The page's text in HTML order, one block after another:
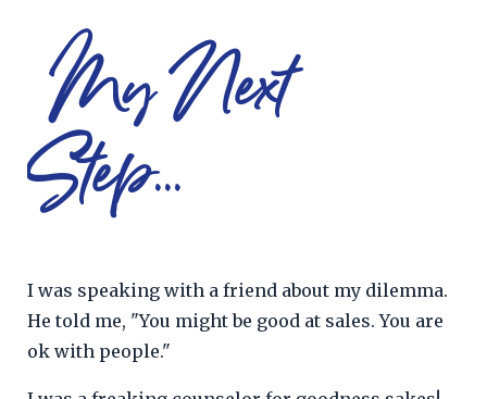
My Next
Step...
I was speaking with a friend about my dilemma.
He told me, "You might be good at sales. You are
ok with people."